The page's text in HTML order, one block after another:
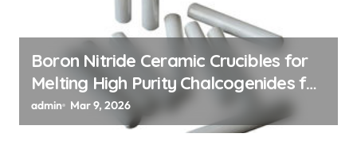
Boron Nitride Ceramic Crucibles for
Melting High Purity Chalcogenides for
Phase Change Memory Alloys
admin Mar 9, 2026